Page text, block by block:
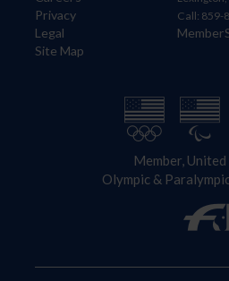
Privacy
Legal
Site Map
Call: 859-
Member,
Olympic &